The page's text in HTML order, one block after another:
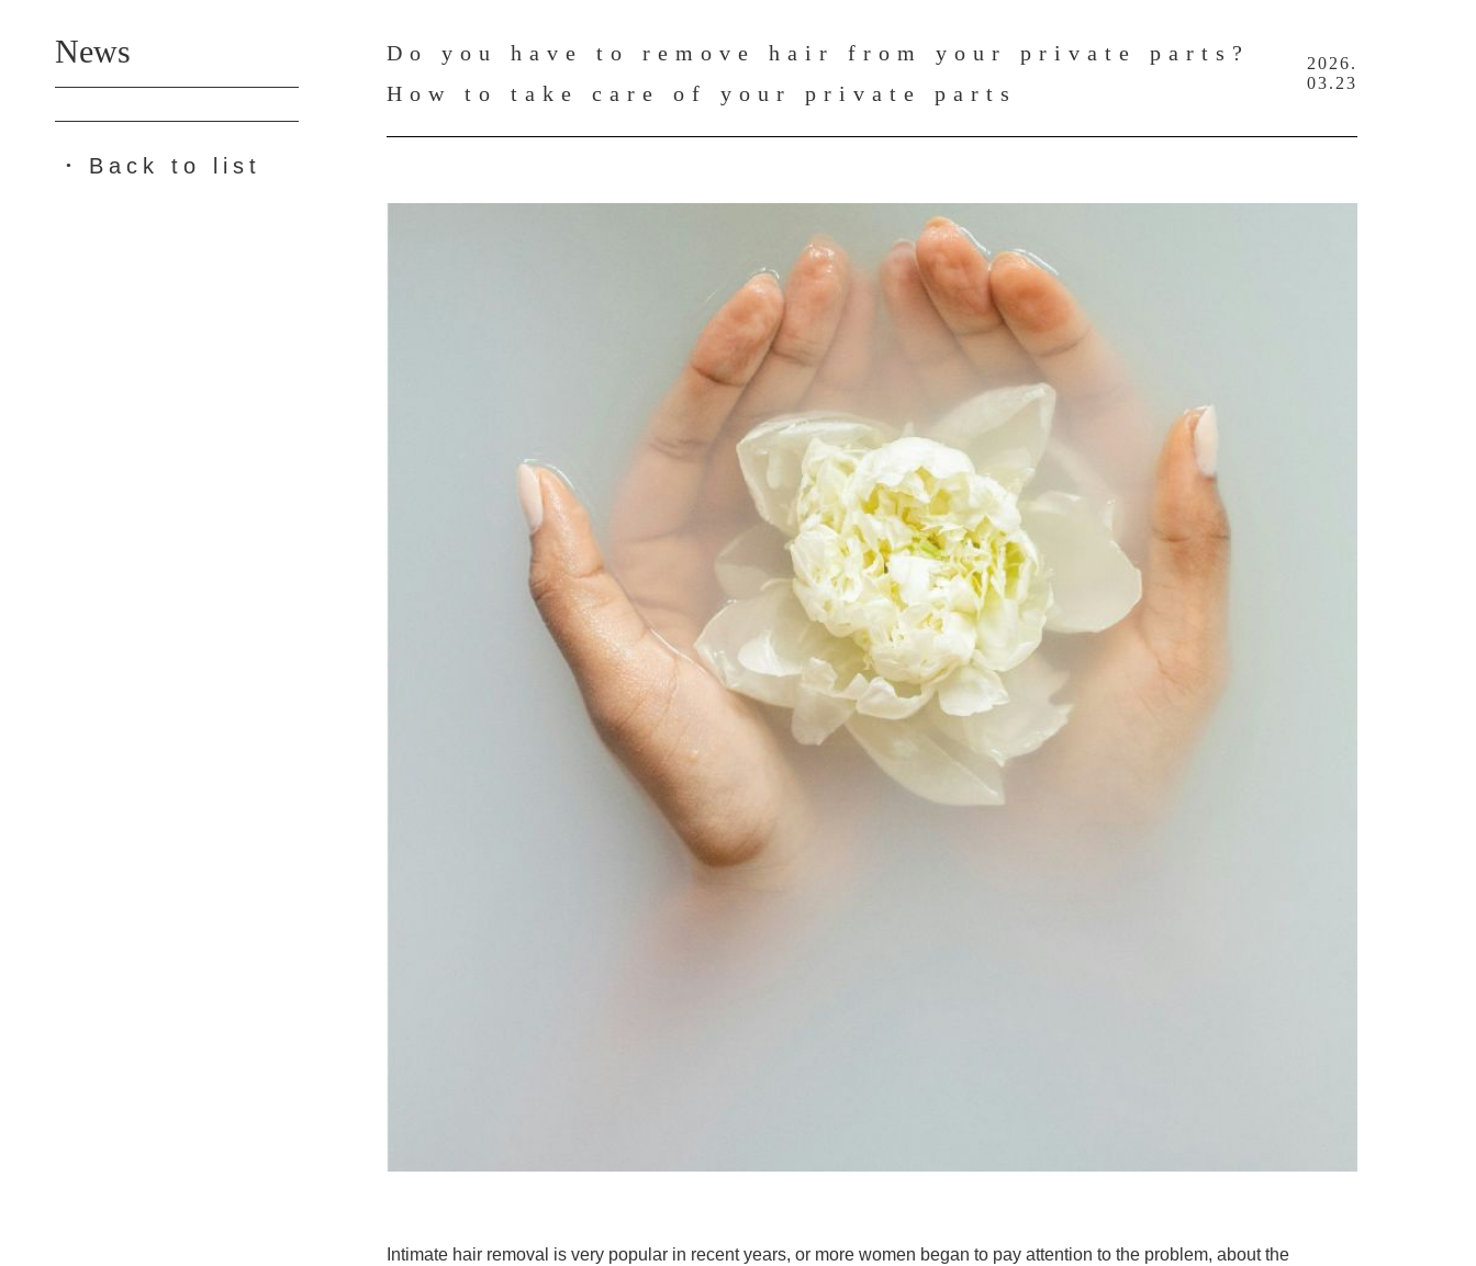
News
● Back to list
Do you have to remove hair from your private parts?
How to take care of your private parts
2026.
03.23
Intimate hair removal is very popular in recent years, or more women began to pay attention to the problem, about the